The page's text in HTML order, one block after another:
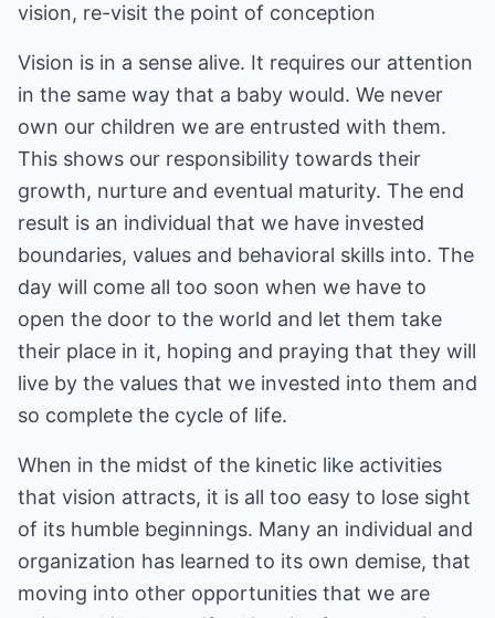
vision, re-visit the point of conception
Vision is in a sense alive. It requires our attention
in the same way that a baby would. We never
own our children we are entrusted with them.
This shows our responsibility towards their
growth, nurture and eventual maturity. The end
result is an individual that we have invested
boundaries, values and behavioral skills into. The
day will come all too soon when we have to
open the door to the world and let them take
their place in it, hoping and praying that they will
live by the values that we invested into them and
so complete the cycle of life.
When in the midst of the kinetic like activities
that vision attracts, it is all too easy to lose sight
of its humble beginnings. Many an individual and
organization has learned to its own demise, that
moving into other opportunities that we are